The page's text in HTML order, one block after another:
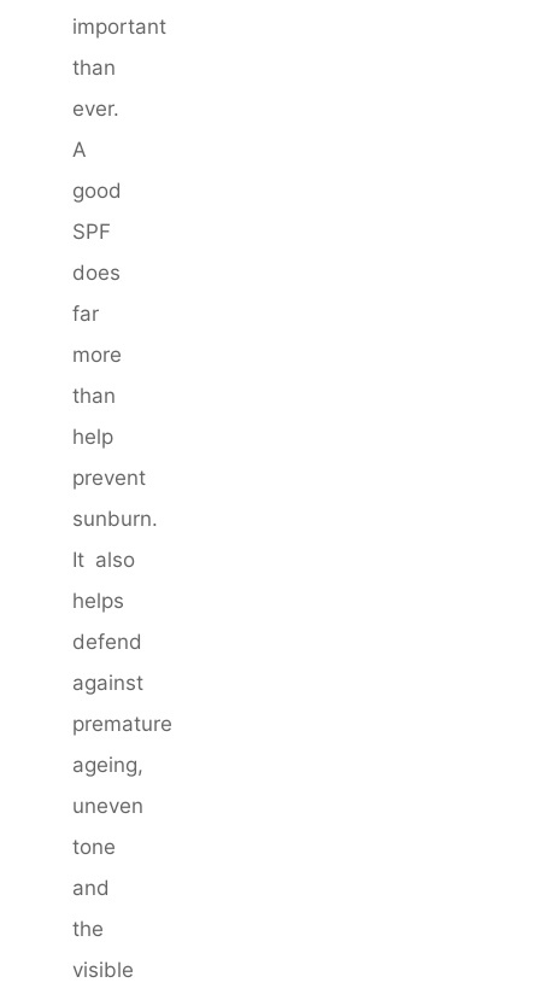
important
than
ever.
A
good
SPF
does
far
more
than
help
prevent
sunburn.
It also
helps
defend
against
premature
ageing,
uneven
tone
and
the
visible